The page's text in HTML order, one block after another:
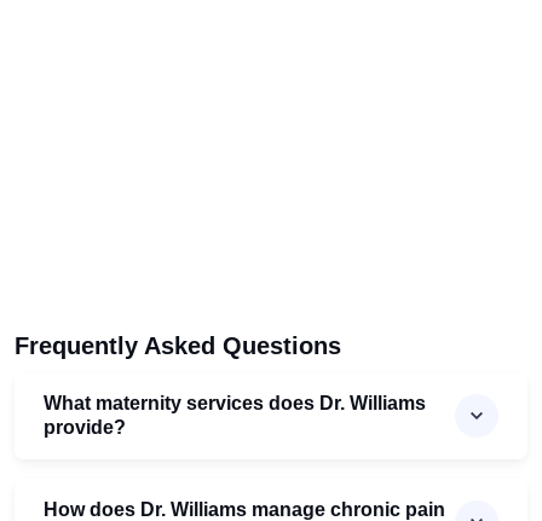
Frequently Asked Questions
What maternity services does Dr. Williams
provide?
How does Dr. Williams manage chronic pain